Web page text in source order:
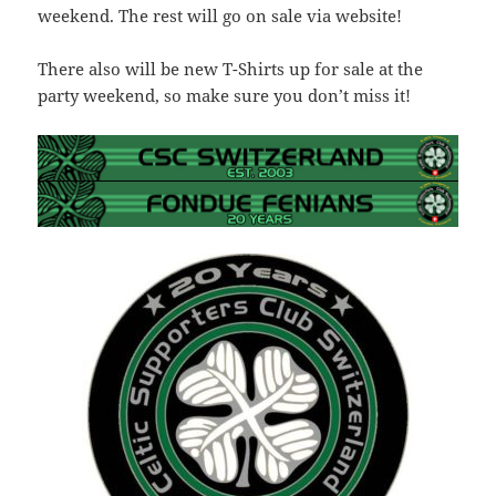
weekend. The rest will go on sale via website!
There also will be new T-Shirts up for sale at the
party weekend, so make sure you don’t miss it!